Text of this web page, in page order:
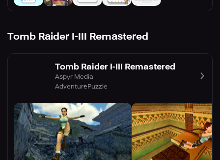
Tomb Raider I-III Remastered
Tomb Raider I-III Remastered
Aspyr Media
AdventurePuzzle